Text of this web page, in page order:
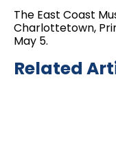
The East Coast
Charlottetown,
May 5.
Related